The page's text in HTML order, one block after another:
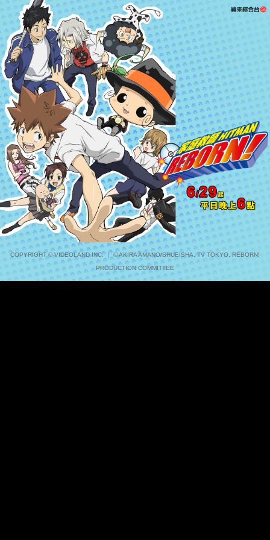
COPYRIGHT © VIDEOLAND INC. ｜ © AKIRA AMANO/SHUEISHA, TV TOKYO, REBORN!
PRODUCTION COMMITTEE